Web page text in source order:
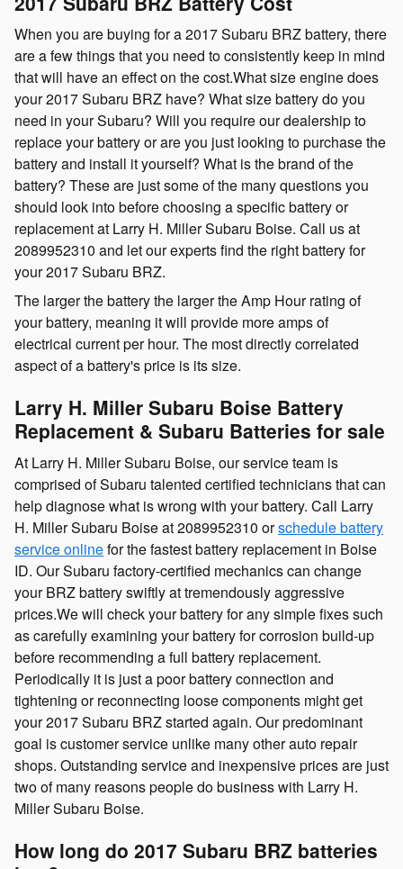
When you are buying for a 2017 Subaru BRZ battery, there
are a few things that you need to consistently keep in mind
that will have an effect on the cost.What size engine does
your 2017 Subaru BRZ have? What size battery do you
need in your Subaru? Will you require our dealership to
replace your battery or are you just looking to purchase the
battery and install it yourself? What is the brand of the
battery? These are just some of the many questions you
should look into before choosing a specific battery or
replacement at Larry H. Miller Subaru Boise. Call us at
2089952310 and let our experts find the right battery for
your 2017 Subaru BRZ.
The larger the battery the larger the Amp Hour rating of
your battery, meaning it will provide more amps of
electrical current per hour. The most directly correlated
aspect of a battery's price is its size.
Larry H. Miller Subaru Boise Battery
Replacement & Subaru Batteries for sale
At Larry H. Miller Subaru Boise, our service team is
comprised of Subaru talented certified technicians that can
help diagnose what is wrong with your battery. Call Larry
H. Miller Subaru Boise at 2089952310 orschedule battery
service onlinefor the fastest battery replacement in Boise
ID. Our Subaru factory-certified mechanics can change
your BRZ battery swiftly at tremendously aggressive
prices.We will check your battery for any simple fixes such
as carefully examining your battery for corrosion build-up
before recommending a full battery replacement.
Periodically it is just a poor battery connection and
tightening or reconnecting loose components might get
your 2017 Subaru BRZ started again. Our predominant
goal is customer service unlike many other auto repair
shops. Outstanding service and inexpensive prices are just
two of many reasons people do business with Larry H.
Miller Subaru Boise.
How long do 2017 Subaru BRZ batteries